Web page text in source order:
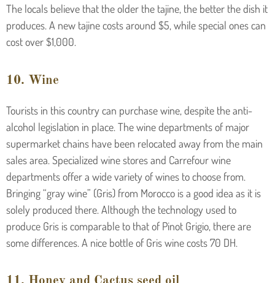
The locals believe that the older the tajine, the better the dish it
produces. A new tajine costs around $5, while special ones can
cost over $1,000.
10. Wine
Tourists in this country can purchase wine, despite the anti-
alcohol legislation in place. The wine departments of major
supermarket chains have been relocated away from the main
sales area. Specialized wine stores and Carrefour wine
departments offer a wide variety of wines to choose from.
Bringing “gray wine” (Gris) from Morocco is a good idea as it is
solely produced there. Although the technology used to
produce Gris is comparable to that of Pinot Grigio, there are
some differences. A nice bottle of Gris wine costs 70 DH.